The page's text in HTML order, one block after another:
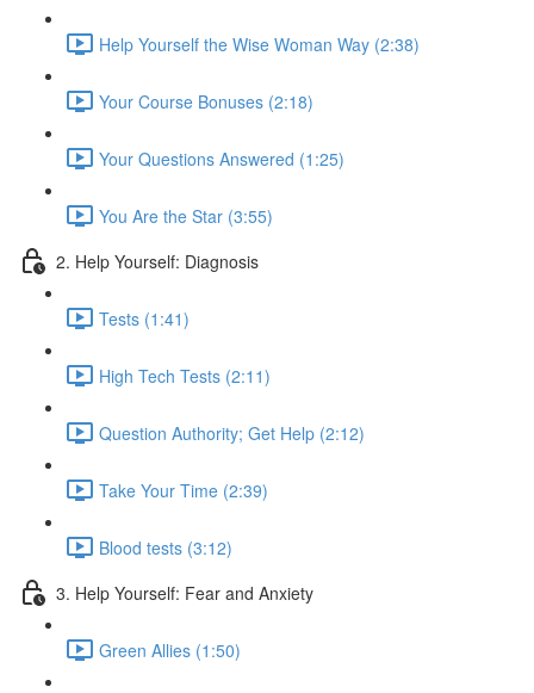
Help Yourself the Wise Woman Way (2:38)
Your Course Bonuses (2:18)
Your Questions Answered (1:25)
You Are the Star (3:55)
2. Help Yourself: Diagnosis
Tests (1:41)
High Tech Tests (2:11)
Question Authority; Get Help (2:12)
Take Your Time (2:39)
Blood tests (3:12)
3. Help Yourself: Fear and Anxiety
Green Allies (1:50)